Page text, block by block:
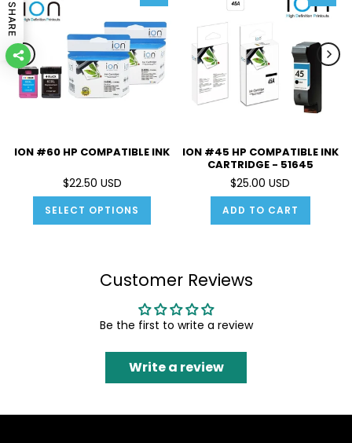
ION #60 HP COMPATIBLE INK
$22.50 USD
SELECT OPTIONS
ION #45 HP COMPATIBLE INK
CARTRIDGE - 51645
$25.00 USD
ADD TO CART
Customer Reviews
Be the first to write a review
Write a review
SHARE